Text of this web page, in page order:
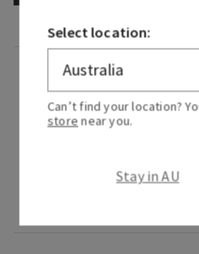
Fragrance
What it smells like:
Fragrance notes: sweet
Select location:
Can’t find your location?
store near you.
Stay in AU